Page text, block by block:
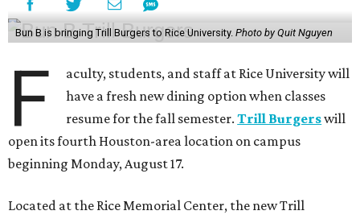
Bun B is bringing Trill Burgers to Rice University. Photo by Quit Nguyen
F
aculty, students, and staff at Rice University will
have a fresh new dining option when classes
resume for the fall semester.Trill Burgerswill
open its fourth Houston-area location on campus
beginning Monday, August 17.
Located at the Rice Memorial Center, the new Trill